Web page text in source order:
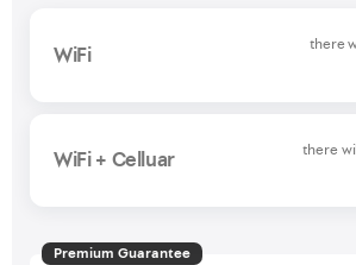
WiFi
there
WiFi + Celluar
there
Premium Guarantee